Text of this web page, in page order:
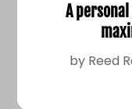
A
by Reed